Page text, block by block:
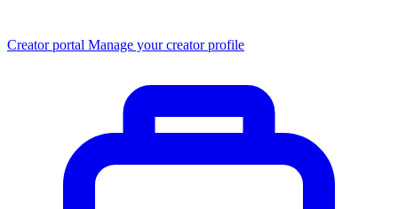
Creator portal Manage your creator profile